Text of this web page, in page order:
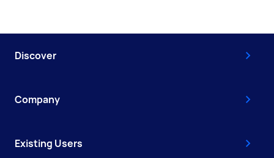
Discover
Company
Existing Users